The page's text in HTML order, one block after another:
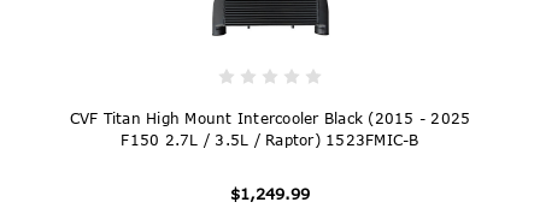
CVF Titan High Mount Intercooler Black (2015 - 2025
F150 2.7L / 3.5L / Raptor) 1523FMIC-B
$1,249.99